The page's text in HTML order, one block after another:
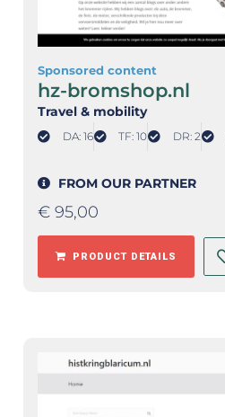
Sponsored content
hz-bromshop.nl
Travel & mobility
DA: 16 TF: 10 DR: 2
FROM OUR PARTNER
€ 95,00
PRODUCT DETAILS